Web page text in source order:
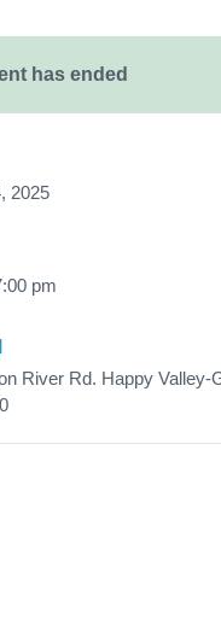
has ended
2025
pm
River Rd. Happy Valley-